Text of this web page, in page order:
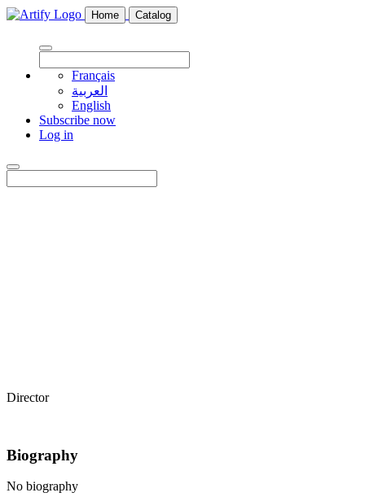
Home Catalog
Français
العربية
English
Subscribe now
Log in
Director
Biography
No biography